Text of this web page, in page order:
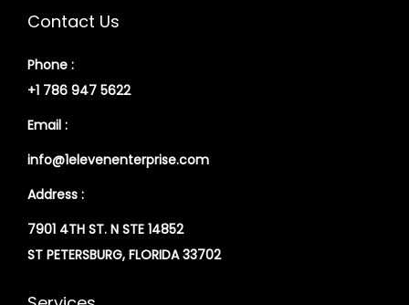
Contact Us
Phone :
+1 786 947 5622
Email :
info@1elevenenterprise.com
Address :
7901 4TH ST. N STE 14852
ST PETERSBURG, FLORIDA 33702